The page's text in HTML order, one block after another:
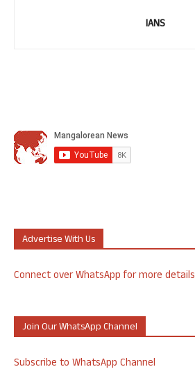
IANS
Advertise With Us
Connect over WhatsApp for more details
Join Our WhatsApp Channel
Subscribe to WhatsApp Channel